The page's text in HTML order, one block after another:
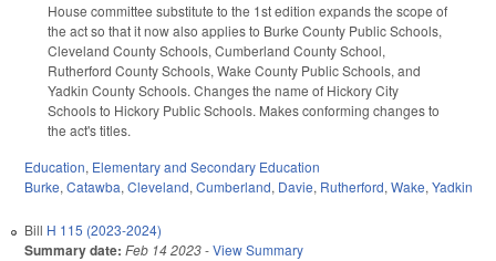
House committee substitute to the 1st edition expands the scope of
the act so that it now also applies to Burke County Public Schools,
Cleveland County Schools, Cumberland County School,
Rutherford County Schools, Wake County Public Schools, and
Yadkin County Schools. Changes the name of Hickory City
Schools to Hickory Public Schools. Makes conforming changes to
the act's titles.
Education, Elementary and Secondary Education
Burke, Catawba, Cleveland, Cumberland, Davie, Rutherford, Wake, Yadkin
Bill H 115 (2023-2024)
Summary date: Feb 14 2023-View Summary